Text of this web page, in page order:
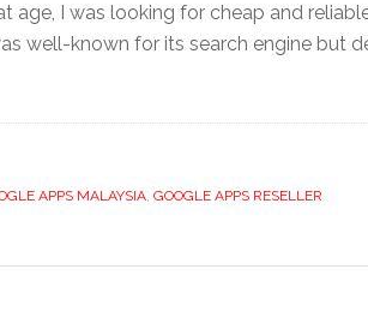
age, I was looking for cheap and
well-known for its search engine but
APPS MALAYSIA, GOOGLE APPS RESELLER